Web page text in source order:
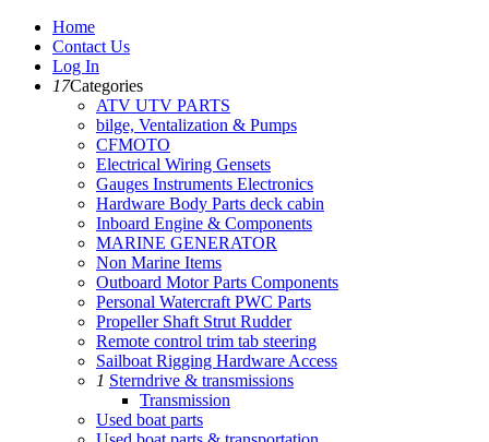
Home
Contact Us
Log In
17Categories
ATV UTV PARTS
bilge, Ventalization & Pumps
CFMOTO
Electrical Wiring Gensets
Gauges Instruments Electronics
Hardware Body Parts deck cabin
Inboard Engine & Components
MARINE GENERATOR
Non Marine Items
Outboard Motor Parts Components
Personal Watercraft PWC Parts
Propeller Shaft Strut Rudder
Remote control trim tab steering
Sailboat Rigging Hardware Access
1 Sterndrive & transmissions
Transmission
Used boat parts